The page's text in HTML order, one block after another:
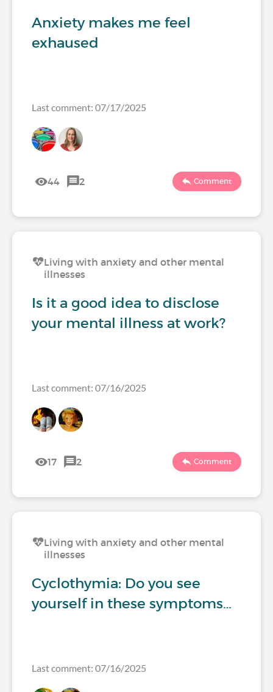
Anxiety makes me feel
exhaused
Last comment: 07/17/2025
44 2 Comment
Living with anxiety and other mental
illnesses
Is it a good idea to disclose
your mental illness at work?
Last comment: 07/16/2025
17 2 Comment
Living with anxiety and other mental
illnesses
Cyclothymia: Do you see
yourself in these symptoms…
Last comment: 07/16/2025